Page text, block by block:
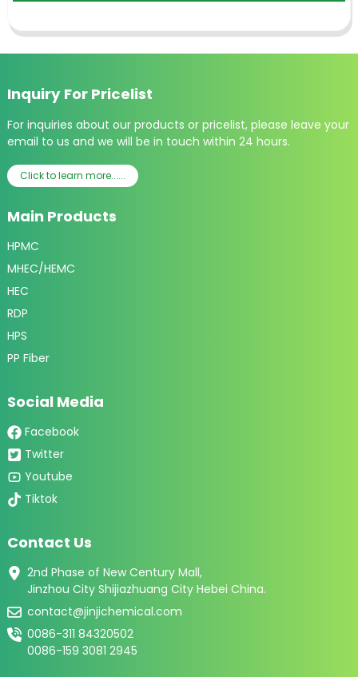
Inquiry For Pricelist
For inquiries about our products or pricelist, please leave your
email to us and we will be in touch within 24 hours.
Click to learn more......
Main Products
HPMC
MHEC/HEMC
HEC
RDP
HPS
PP Fiber
Social Media
Facebook
Twitter
Youtube
Tiktok
Contact Us
2nd Phase of New Century Mall,
Jinzhou City Shijiazhuang City Hebei China.
contact@jinjichemical.com
0086-311 84320502
0086-159 3081 2945